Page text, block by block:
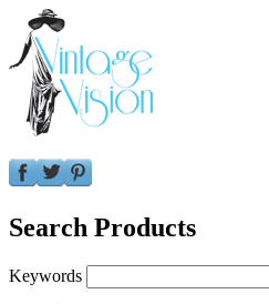
Search Products
Keywords